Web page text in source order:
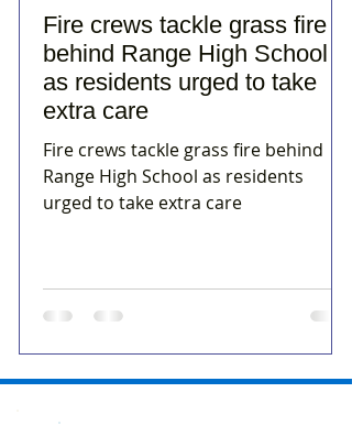
Fire crews tackle grass fire
behind Range High School
as residents urged to take
extra care
Fire crews tackle grass fire behind
Range High School as residents
urged to take extra care